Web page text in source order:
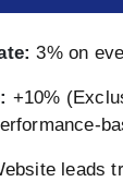
3% on
+10%
leads